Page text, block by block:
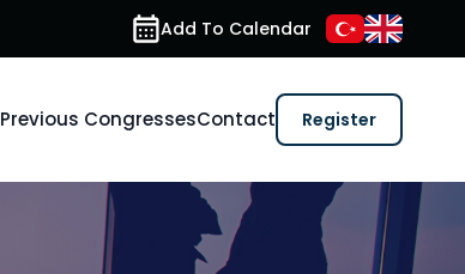
Add To Calendar
Previous CongressesContact Register